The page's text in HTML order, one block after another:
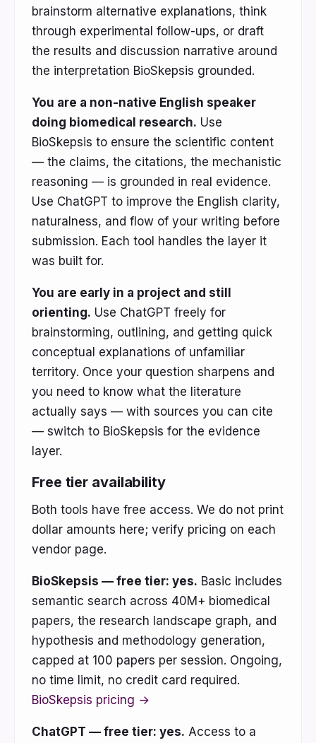
brainstorm alternative explanations, think
through experimental follow-ups, or draft
the results and discussion narrative around
the interpretation BioSkepsis grounded.
You are a non-native English speaker
doing biomedical research. Use
BioSkepsis to ensure the scientific content
— the claims, the citations, the mechanistic
reasoning — is grounded in real evidence.
Use ChatGPT to improve the English clarity,
naturalness, and flow of your writing before
submission. Each tool handles the layer it
was built for.
You are early in a project and still
orienting. Use ChatGPT freely for
brainstorming, outlining, and getting quick
conceptual explanations of unfamiliar
territory. Once your question sharpens and
you need to know what the literature
actually says — with sources you can cite
— switch to BioSkepsis for the evidence
layer.
Free tier availability
Both tools have free access. We do not print
dollar amounts here; verify pricing on each
vendor page.
BioSkepsis — free tier: yes. Basic includes
semantic search across 40M+ biomedical
papers, the research landscape graph, and
hypothesis and methodology generation,
capped at 100 papers per session. Ongoing,
no time limit, no credit card required.
BioSkepsis pricing →
ChatGPT — free tier: yes. Access to a